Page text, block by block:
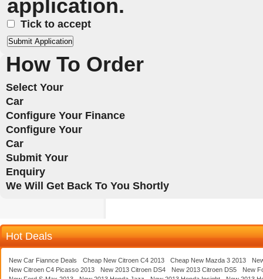
application.
Tick to accept
How To Order
Select Your
Car
Configure Your Finance
Configure Your
Car
Submit Your
Enquiry
We Will Get Back To You Shortly
Hot Deals
New Car Fiannce Deals Cheap New Citroen C4 2013 Cheap New Mazda 3 2013
New Citroen C4 Picasso 2013
New 2013 Citroen DS4 New 2013 Citroen DS5
New